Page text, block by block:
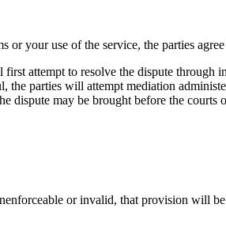
or your use of the service, the parties
first attempt to resolve the dispute through
the parties will attempt mediation
dispute may be brought before the courts
or invalid, that provision will